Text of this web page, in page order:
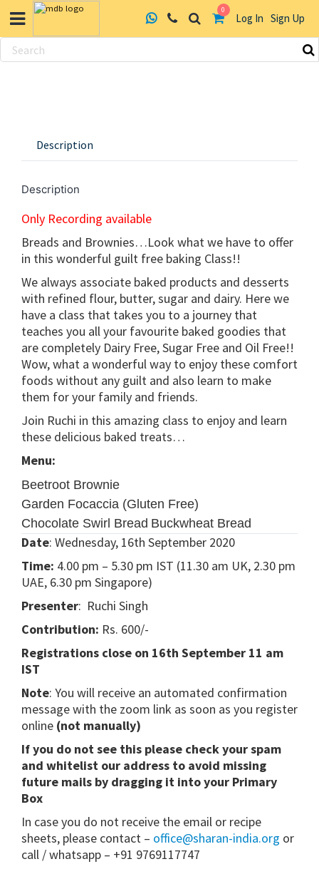
0
Log In Sign Up
Skip
Description
Description
Only Recording available
Breads and Brownies…Look what we have to offer
in this wonderful guilt free baking Class!!
We always associate baked products and desserts
with refined flour, butter, sugar and dairy. Here we
have a class that takes you to a journey that
teaches you all your favourite baked goodies that
are completely Dairy Free, Sugar Free and Oil Free!!
Wow, what a wonderful way to enjoy these comfort
foods without any guilt and also learn to make
them for your family and friends.
Join Ruchi in this amazing class to enjoy and learn
these delicious baked treats…
Menu:
Beetroot Brownie
Garden Focaccia (Gluten Free)
Chocolate Swirl Bread Buckwheat Bread
Date: Wednesday, 16th September 2020
Time: 4.00 pm – 5.30 pm IST (11.30 am UK, 2.30 pm
UAE, 6.30 pm Singapore)
Presenter: Ruchi Singh
Contribution: Rs. 600/-
Registrations close on 16th September 11 am
IST
Note: You will receive an automated confirmation
message with the zoom link as soon as you register
online (not manually)
If you do not see this please check your spam
and whitelist our address to avoid missing
future mails by dragging it into your Primary
Box
In case you do not receive the email or recipe
sheets, please contact – office@sharan-india.org or
call / whatsapp – +91 9769117747